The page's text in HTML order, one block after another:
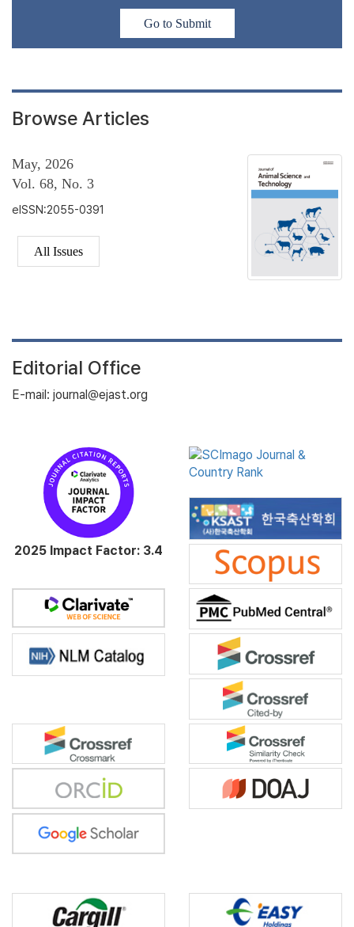
Go to Submit
Browse Articles
May, 2026
Vol. 68, No. 3
eISSN:2055-0391
All Issues
Editorial Office
E-mail: journal@ejast.org
2025 Impact Factor: 3.4